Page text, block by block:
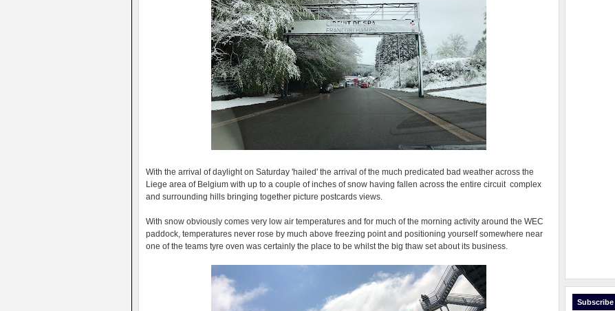
With the arrival of daylight on Saturday 'hailed' the arrival of the much predicated bad weather across the
Liege area of Belgium with up to a couple of inches of snow having fallen across the entire circuit complex
and surrounding hills bringing together picture postcards views.
With snow obviously comes very low air temperatures and for much of the morning activity around the WEC
paddock, temperatures never rose by much above freezing point and positioning yourself somewhere near
one of the teams tyre oven was certainly the place to be whilst the big thaw set about its business.